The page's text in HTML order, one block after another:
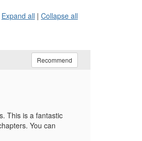
Expand all | Collapse all
Recommend
This is a fantastic
You can